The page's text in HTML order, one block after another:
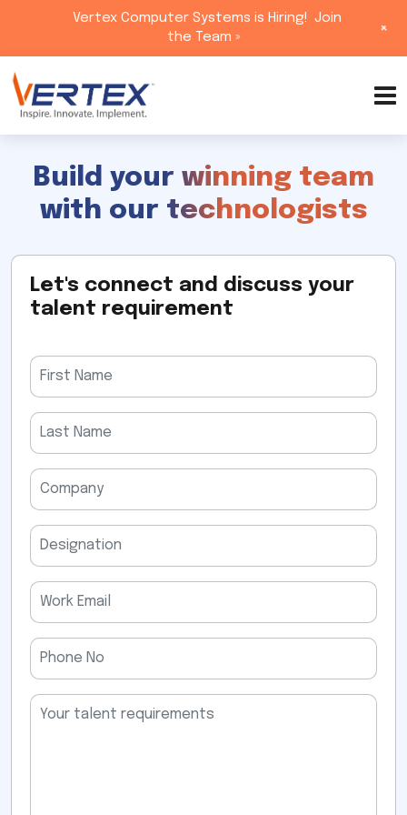
to
content
Build your winning team
with our technologists
Let's connect and discuss your
talent requirement
Please
leave
field
empty.
Vertex Computer Systems is Hiring! Join
the Team »
+